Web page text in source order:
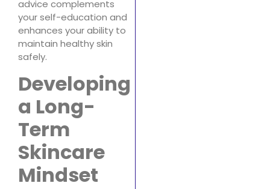
advice complements
your self-education and
enhances your ability to
maintain healthy skin
safely.
Developing
a Long-
Term
Skincare
Mindset